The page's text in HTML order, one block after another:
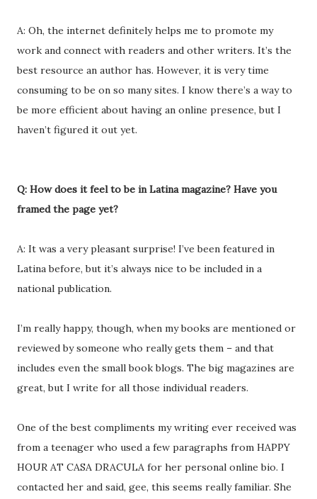
A: Oh, the internet definitely helps me to promote my
work and connect with readers and other writers. It’s the
best resource an author has. However, it is very time
consuming to be on so many sites. I know there’s a way to
be more efficient about having an online presence, but I
haven’t figured it out yet.
Q: How does it feel to be in Latina magazine? Have you
framed the page yet?
A: It was a very pleasant surprise! I’ve been featured in
Latina before, but it’s always nice to be included in a
national publication.
I’m really happy, though, when my books are mentioned or
reviewed by someone who really gets them – and that
includes even the small book blogs. The big magazines are
great, but I write for all those individual readers.
One of the best compliments my writing ever received was
from a teenager who used a few paragraphs from HAPPY
HOUR AT CASA DRACULA for her personal online bio. I
contacted her and said, gee, this seems really familiar. She